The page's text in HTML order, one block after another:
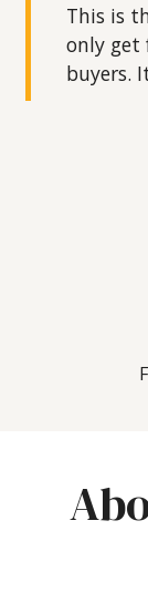
This is
only
buyers.